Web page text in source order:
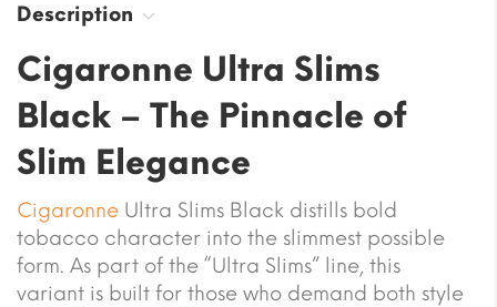
Description
Cigaronne Ultra Slims
Black – The Pinnacle of
Slim Elegance
Cigaronne Ultra Slims Black distills bold
tobacco character into the slimmest possible
form. As part of the “Ultra Slims” line, this
variant is built for those who demand both style